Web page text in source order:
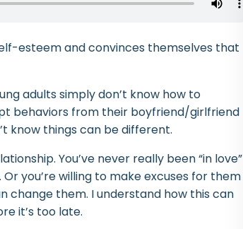
esteem and convinces themselves that
adults simply don’t know how to
behaviors from their boyfriend/girlfriend
know things can be different.
You’ve never really been “in love”
you’re willing to make excuses for them
change them. I understand how this can
it’s too late.